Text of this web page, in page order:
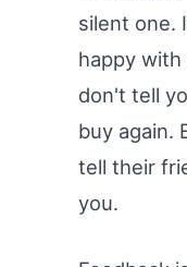
silent one.
happy
don't tell
buy again.
tell their
you.